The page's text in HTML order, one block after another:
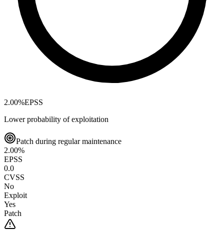
2.00%EPSS
Lower probability of exploitation
Patch during regular maintenance
2.00%
EPSS
0.0
CVSS
No
Exploit
Yes
Patch